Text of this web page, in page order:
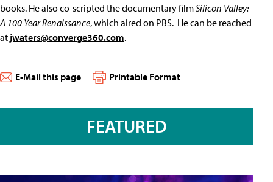
books. He also co-scripted the documentary filmSilicon Valley:
A 100 Year Renaissance, which aired on PBS. He can be reached
at jwaters@converge360.com.
E-Mail this page Printable Format
FEATURED